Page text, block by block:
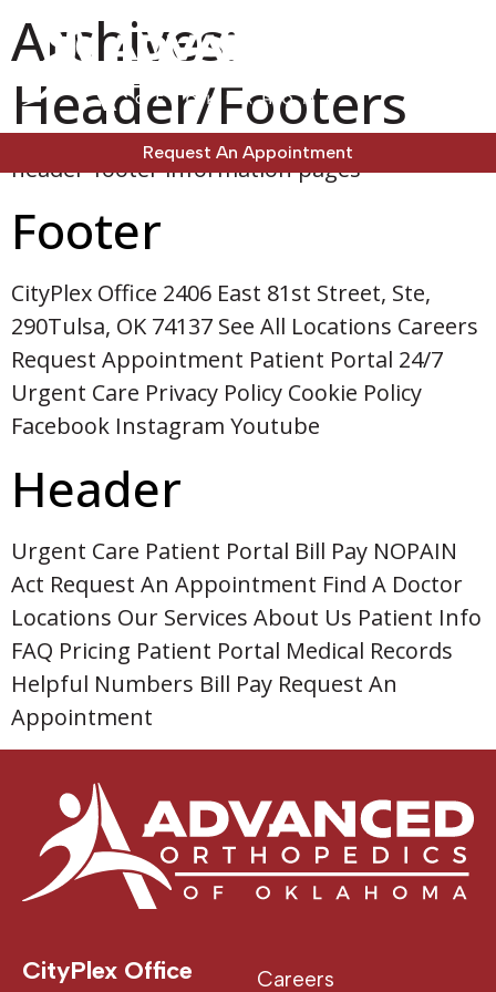
Request An Appointment
Archives:
Header/Footers
header-footer information pages
Footer
CityPlex Office 2406 East 81st Street, Ste,
290Tulsa, OK 74137 See All Locations Careers
Request Appointment Patient Portal 24/7
Urgent Care Privacy Policy Cookie Policy
Facebook Instagram Youtube
Header
Urgent Care Patient Portal Bill Pay NOPAIN
Act Request An Appointment Find A Doctor
Locations Our Services About Us Patient Info
FAQ Pricing Patient Portal Medical Records
Helpful Numbers Bill Pay Request An
Appointment
CityPlex Office Careers